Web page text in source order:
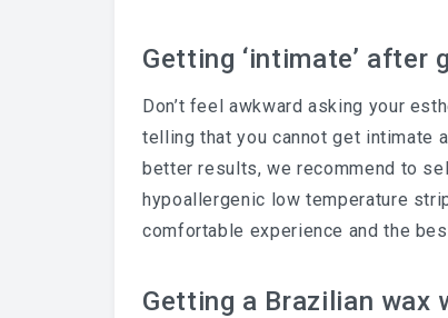
Getting ‘intimate’ after
Don’t feel awkward asking your
telling that you cannot get intimate
better results, we recommend to
hypoallergenic low temperature
comfortable experience and the
Getting a Brazilian wax